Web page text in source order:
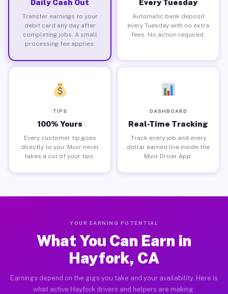
Daily Cash Out
Transfer earnings to your
debit card any day after
completing jobs. A small
processing fee applies.
Every Tuesday
Automatic bank deposit
every Tuesday with no extra
fees. No action required.
TIPS
100% Yours
Every customer tip goes
directly to you. Muvr never
takes a cut of your tips.
DASHBOARD
Real-Time Tracking
Track every job and every
dollar earned live inside the
Muvr Driver App.
YOUR EARNING POTENTIAL
What You Can Earn in
Hayfork, CA
Earnings depend on the gigs you take and your availability. Here is
what active Hayfork drivers and helpers are making.